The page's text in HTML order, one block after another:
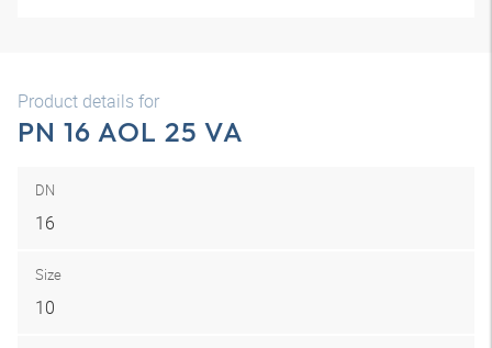
Product details for
PN 16 AOL 25 VA
DN
16
Size
10